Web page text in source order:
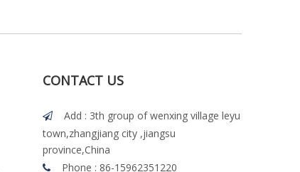
CONTACT US

Add : 3th group of wenxing village leyu
town,zhangjiang city ,jiangsu
province,China
 Phone : 86-15962351220